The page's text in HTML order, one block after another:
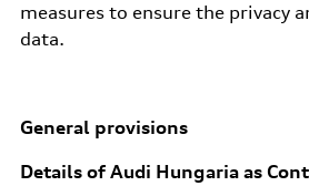
measures to ensure the privacy
data.
General provisions
Details of Audi Hungaria as